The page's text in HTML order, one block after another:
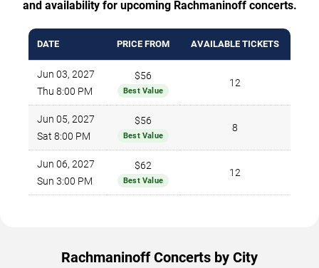
and availability for upcoming Rachmaninoff concerts.
DATE PRICE FROM AVAILABLE TICKETS
Jun 03, 2027
Thu 8:00 PM
$56
Best Value
12
Jun 05, 2027
Sat 8:00 PM
$56
Best Value
8
Jun 06, 2027
Sun 3:00 PM
$62
Best Value
12
Rachmaninoff Concerts by City